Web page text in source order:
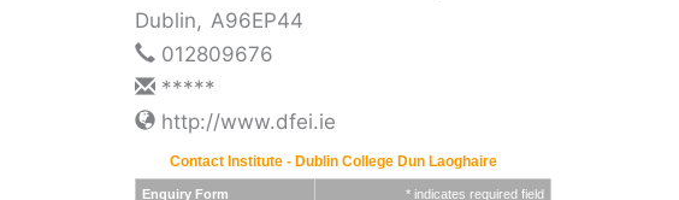
Dublin, A96EP44
012809676
*****
http://www.dfei.ie
Contact Institute - Dublin College Dun Laoghaire
Enquiry Form * indicates required field